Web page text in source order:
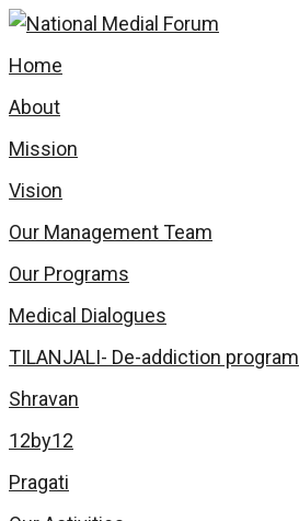
Home
About
Mission
Vision
Our Management Team
Our Programs
Medical Dialogues
TILANJALI- De-addiction program
Shravan
12by12
Pragati